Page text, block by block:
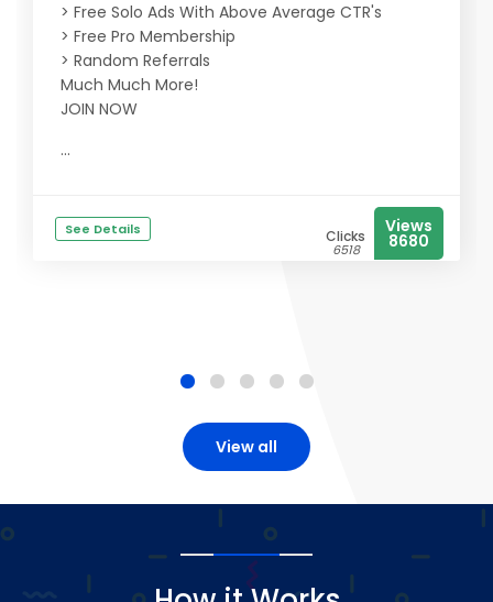
> Free Solo Ads With Above Average CTR's
> Free Pro Membership
> Random Referrals
Much Much More!
JOIN NOW
...
See Details Clicks
6518
Views
8680
View all